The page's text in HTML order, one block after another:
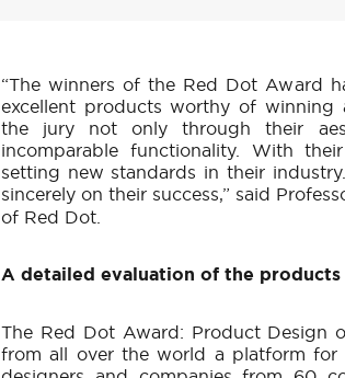
“The winners of the Red Dot Award
excellent products worthy of
the jury not only through their
incomparable functionality. With
setting new standards in their
sincerely on their success,” said
of Red Dot.
A detailed evaluation of the products
The Red Dot Award: Product Design
from all over the world a platform for